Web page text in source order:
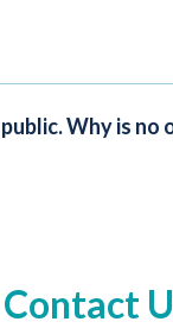
Why is no